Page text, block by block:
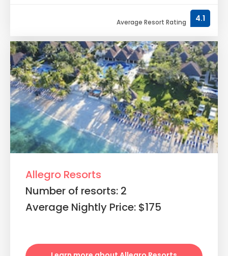
Average Resort Rating 4.1
Allegro Resorts
Number of resorts: 2
Average Nightly Price: $175